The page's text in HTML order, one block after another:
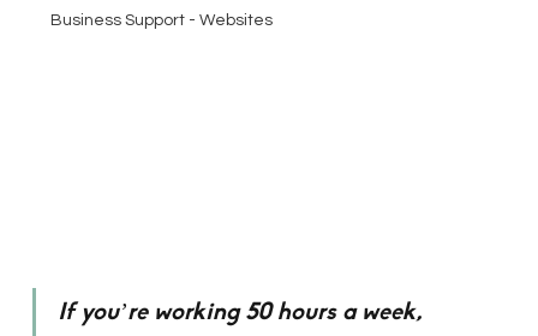
Business Support - Websites
If you’re working 50 hours a week,